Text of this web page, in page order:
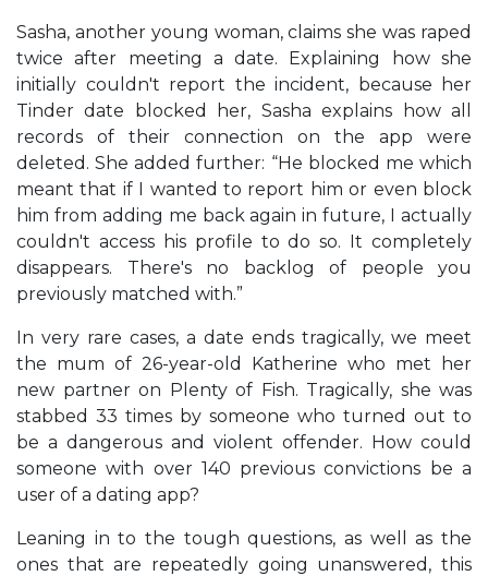
Sasha, another young woman, claims she was raped
twice after meeting a date. Explaining how she
initially couldn't report the incident, because her
Tinder date blocked her, Sasha explains how all
records of their connection on the app were
deleted. She added further: “He blocked me which
meant that if I wanted to report him or even block
him from adding me back again in future, I actually
couldn't access his profile to do so. It completely
disappears. There's no backlog of people you
previously matched with.”
In very rare cases, a date ends tragically, we meet
the mum of 26-year-old Katherine who met her
new partner on Plenty of Fish. Tragically, she was
stabbed 33 times by someone who turned out to
be a dangerous and violent offender. How could
someone with over 140 previous convictions be a
user of a dating app?
Leaning in to the tough questions, as well as the
ones that are repeatedly going unanswered, this